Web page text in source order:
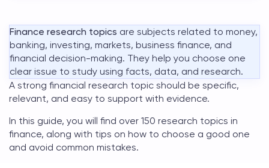
Finance research topics are subjects related to money,
banking, investing, markets, business finance, and
financial decision-making. They help you choose one
clear issue to study using facts, data, and research.
A strong financial research topic should be specific,
relevant, and easy to support with evidence.
In this guide, you will find over 150 research topics in
finance, along with tips on how to choose a good one
and avoid common mistakes.